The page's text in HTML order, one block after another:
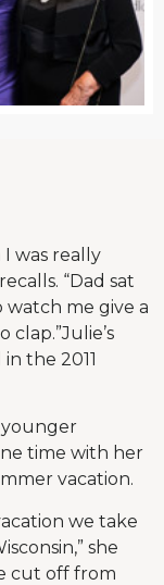
was really
“Dad sat
me give a
clap.”Julie’s
the 2011
younger
time with her
vacation.
we take
she
cut off from